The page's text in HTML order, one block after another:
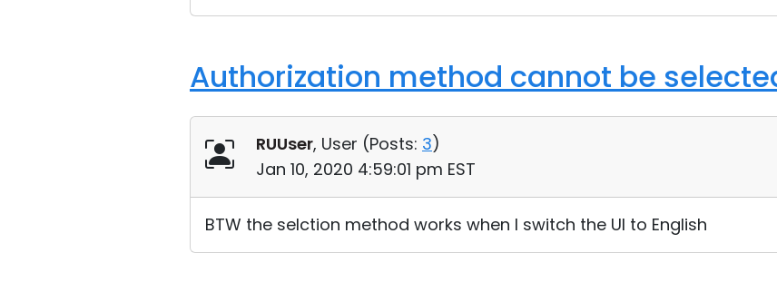
Authorization method cannot be
RUUser, User (Posts: 3)
Jan 10, 2020 4:59:01 pm EST
BTW the selction method works when I switch the UI to English